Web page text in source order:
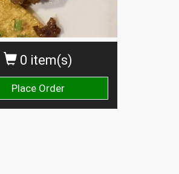
0 item(s)
Place Order